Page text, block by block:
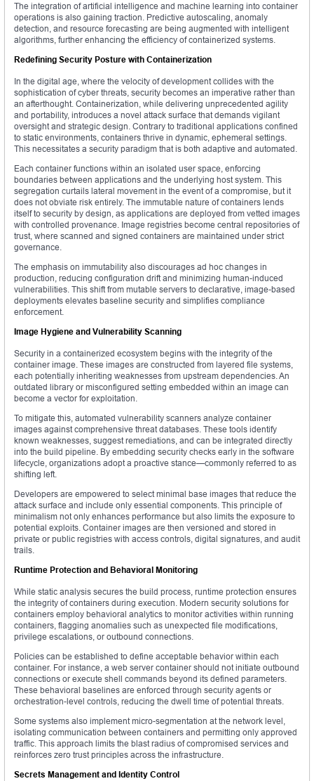
The integration of artificial intelligence and machine learning into container
operations is also gaining traction. Predictive autoscaling, anomaly
detection, and resource forecasting are being augmented with intelligent
algorithms, further enhancing the efficiency of containerized systems.
Redefining Security Posture with Containerization
In the digital age, where the velocity of development collides with the
sophistication of cyber threats, security becomes an imperative rather than
an afterthought. Containerization, while delivering unprecedented agility
and portability, introduces a novel attack surface that demands vigilant
oversight and strategic design. Contrary to traditional applications confined
to static environments, containers thrive in dynamic, ephemeral settings.
This necessitates a security paradigm that is both adaptive and automated.
Each container functions within an isolated user space, enforcing
boundaries between applications and the underlying host system. This
segregation curtails lateral movement in the event of a compromise, but it
does not obviate risk entirely. The immutable nature of containers lends
itself to security by design, as applications are deployed from vetted images
with controlled provenance. Image registries become central repositories of
trust, where scanned and signed containers are maintained under strict
governance.
The emphasis on immutability also discourages ad hoc changes in
production, reducing configuration drift and minimizing human-induced
vulnerabilities. This shift from mutable servers to declarative, image-based
deployments elevates baseline security and simplifies compliance
enforcement.
Image Hygiene and Vulnerability Scanning
Security in a containerized ecosystem begins with the integrity of the
container image. These images are constructed from layered file systems,
each potentially inheriting weaknesses from upstream dependencies. An
outdated library or misconfigured setting embedded within an image can
become a vector for exploitation.
To mitigate this, automated vulnerability scanners analyze container
images against comprehensive threat databases. These tools identify
known weaknesses, suggest remediations, and can be integrated directly
into the build pipeline. By embedding security checks early in the software
lifecycle, organizations adopt a proactive stance—commonly referred to as
shifting left.
Developers are empowered to select minimal base images that reduce the
attack surface and include only essential components. This principle of
minimalism not only enhances performance but also limits the exposure to
potential exploits. Container images are then versioned and stored in
private or public registries with access controls, digital signatures, and audit
trails.
Runtime Protection and Behavioral Monitoring
While static analysis secures the build process, runtime protection ensures
the integrity of containers during execution. Modern security solutions for
containers employ behavioral analytics to monitor activities within running
containers, flagging anomalies such as unexpected file modifications,
privilege escalations, or outbound connections.
Policies can be established to define acceptable behavior within each
container. For instance, a web server container should not initiate outbound
connections or execute shell commands beyond its defined parameters.
These behavioral baselines are enforced through security agents or
orchestration-level controls, reducing the dwell time of potential threats.
Some systems also implement micro-segmentation at the network level,
isolating communication between containers and permitting only approved
traffic. This approach limits the blast radius of compromised services and
reinforces zero trust principles across the infrastructure.
Secrets Management and Identity Control